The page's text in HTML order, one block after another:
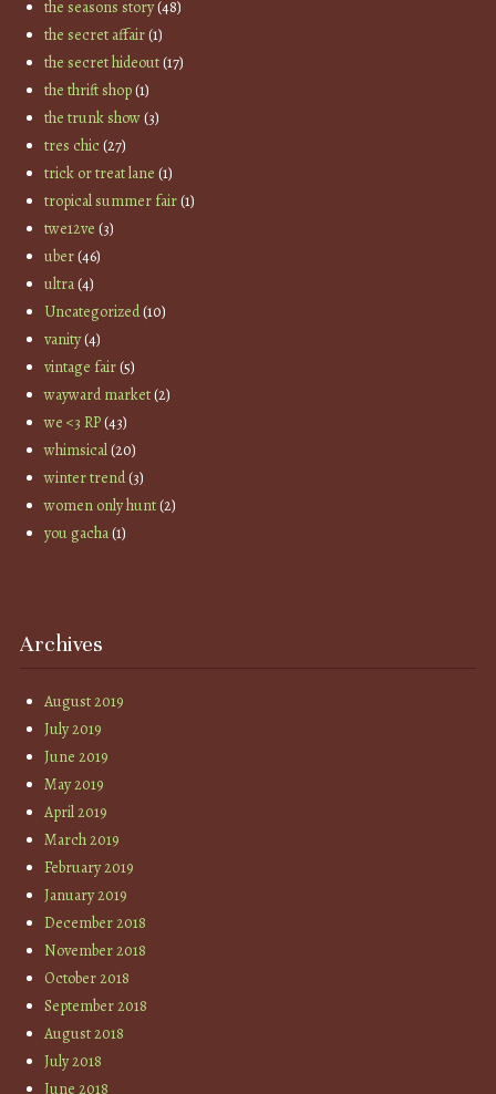
the seasons story(48)
the secret affair(1)
the secret hideout(17)
the thrift shop(1)
the trunk show(3)
tres chic(27)
trick or treat lane (1)
tropical summer fair(1)
twe12ve (3)
uber(46)
ultra(4)
Uncategorized(10)
vanity(4)
vintage fair(5)
wayward market(2)
we <3 RP(43)
whimsical(20)
winter trend(3)
women only hunt(2)
you gacha(1)
Archives
August 2019
July 2019
June 2019
May 2019
April 2019
March 2019
February 2019
January 2019
December 2018
November 2018
October 2018
September 2018
August 2018
July 2018
June 2018